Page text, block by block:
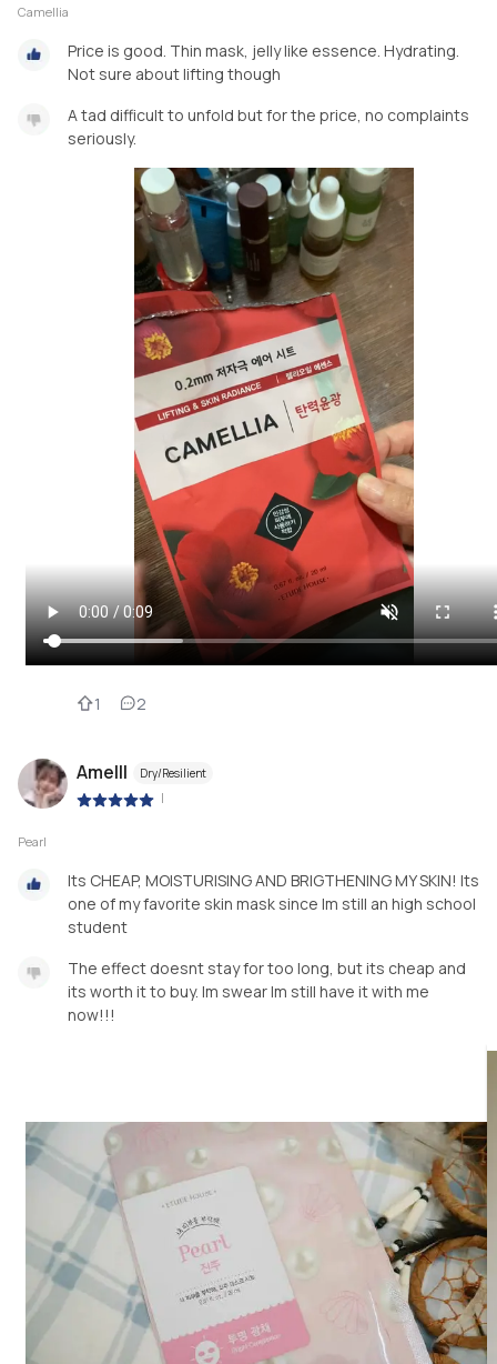
Camellia
Price is good. Thin mask, jelly like essence. Hydrating.
Not sure about lifting though
A tad difficult to unfold but for the price, no complaints
seriously.
1 2
Amelll Dry/Resilient
|
Pearl
Its CHEAP, MOISTURISING AND BRIGTHENING MY SKIN! Its
one of my favorite skin mask since Im still an high school
student
The effect doesnt stay for too long, but its cheap and
its worth it to buy. Im swear Im still have it with me
now!!!